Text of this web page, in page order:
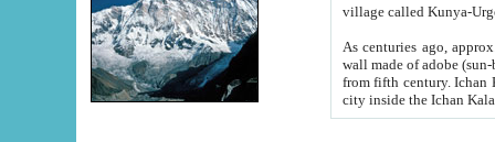
village called Kunya-
As centuries ago, approx. 10-
wall made of adobe (sun-baked) bricks
from fifth century. Ichan Kala wall is 8-10 meters high, 6-8 meters wide and 2250 meters long. The ancient